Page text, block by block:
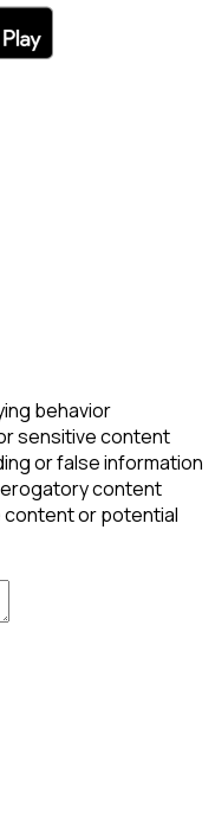
behavior
sensitive content
or false information
content
content or potential